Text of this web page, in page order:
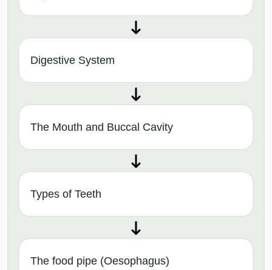
Digestive System
The Mouth and Buccal Cavity
Types of Teeth
The food pipe (Oesophagus)